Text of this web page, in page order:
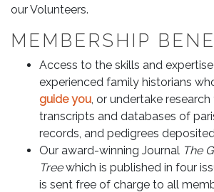
our Volunteers.
MEMBERSHIP
Access to the skills and
experienced family historians
guide you, or undertake
transcripts and databases of
records, and pedigrees
Our award-winning Journal The
Treewhich is published in four
is sent free of charge to all